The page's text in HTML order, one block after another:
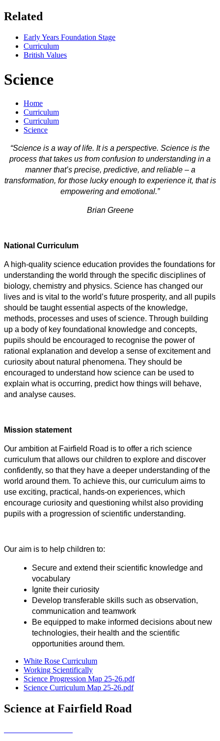
Related
Early Years Foundation Stage
Curriculum
British Values
Science
Home
Curriculum
Curriculum
Science
“Science is a way of life. It is a perspective. Science is the
process that takes us from confusion to understanding in a
manner that’s precise, predictive, and reliable – a
transformation, for those lucky enough to experience it, that is
empowering and emotional.”
Brian Greene
National Curriculum
A high-quality science education provides the foundations for
understanding the world through the specific disciplines of
biology, chemistry and physics. Science has changed our
lives and is vital to the world’s future prosperity, and all pupils
should be taught essential aspects of the knowledge,
methods, processes and uses of science. Through building
up a body of key foundational knowledge and concepts,
pupils should be encouraged to recognise the power of
rational explanation and develop a sense of excitement and
curiosity about natural phenomena. They should be
encouraged to understand how science can be used to
explain what is occurring, predict how things will behave,
and analyse causes.
Mission statement
Our ambition at Fairfield Road is to offer a rich science
curriculum that allows our children to explore and discover
confidently, so that they have a deeper understanding of the
world around them. To achieve this, our curriculum aims to
use exciting, practical, hands-on experiences, which
encourage curiosity and questioning whilst also providing
pupils with a progression of scientific understanding.
Our aim is to help children to:
Secure and extend their scientific knowledge and
vocabulary
Ignite their curiosity
Develop transferable skills such as observation,
communication and teamwork
Be equipped to make informed decisions about new
technologies, their health and the scientific
opportunities around them.
White Rose Curriculum
Working Scientifically
Science Progression Map 25-26.pdf
Science Curriculum Map 25-26.pdf
Science at Fairfield Road